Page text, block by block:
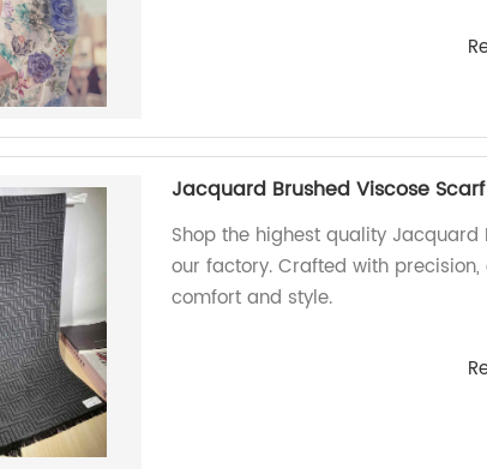
Jacquard Brushed Viscose
Shop the highest quality
our factory. Crafted with
comfort and style.